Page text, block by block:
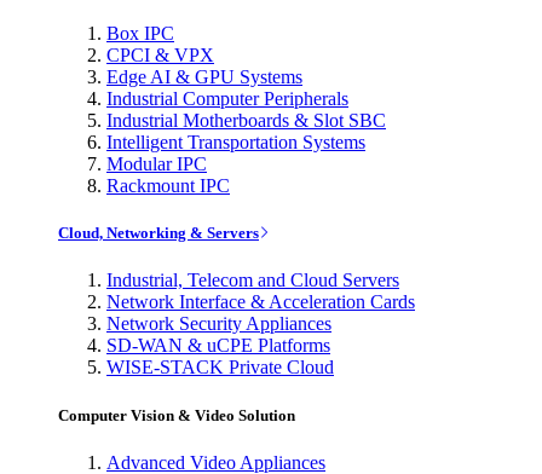
Box IPC
CPCI & VPX
Edge AI & GPU Systems
Industrial Computer Peripherals
Industrial Motherboards & Slot SBC
Intelligent Transportation Systems
Modular IPC
Rackmount IPC
Cloud, Networking & Servers
Industrial, Telecom and Cloud Servers
Network Interface & Acceleration Cards
Network Security Appliances
SD-WAN & uCPE Platforms
WISE-STACK Private Cloud
Computer Vision & Video Solution
Advanced Video Appliances